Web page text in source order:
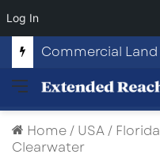
Log In
Menu
Home/ USA/ Florida
Clearwater